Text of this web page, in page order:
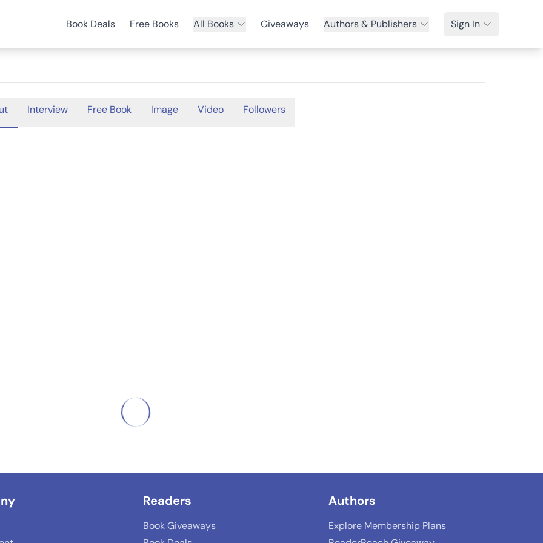
Book Deals Free Books All Books Giveaways Authors & Publishers Sign In
Interview Free Book Image Video Followers
Readers
Book Giveaways
Authors
Explore Membership Plans